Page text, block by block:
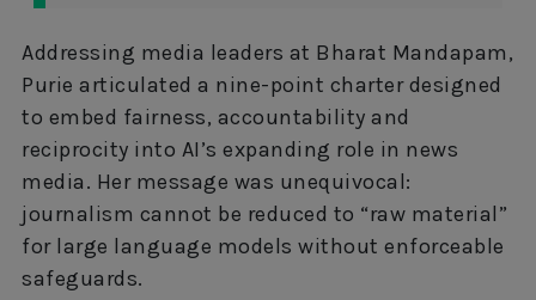
Addressing media leaders at Bharat Mandapam,
Purie articulated a nine-point charter designed
to embed fairness, accountability and
reciprocity into AI’s expanding role in news
media. Her message was unequivocal:
journalism cannot be reduced to “raw material”
for large language models without enforceable
safeguards.